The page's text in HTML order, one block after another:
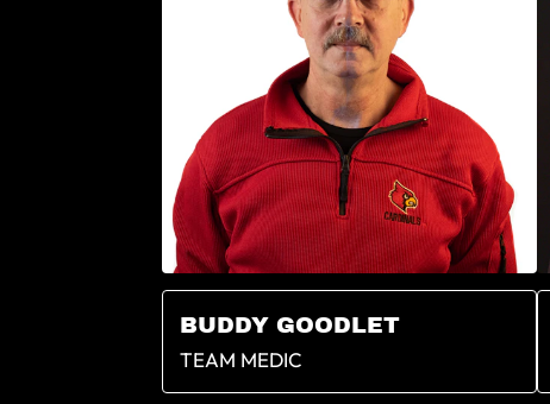
BUDDY GOODLET
TEAM MEDIC